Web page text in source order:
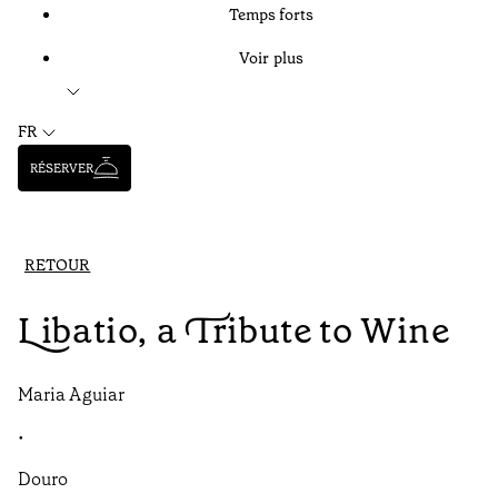
Temps forts
Voir plus
FR
RÉSERVER
RETOUR
Libatio, a Tribute to Wine
Maria Aguiar
•
Douro